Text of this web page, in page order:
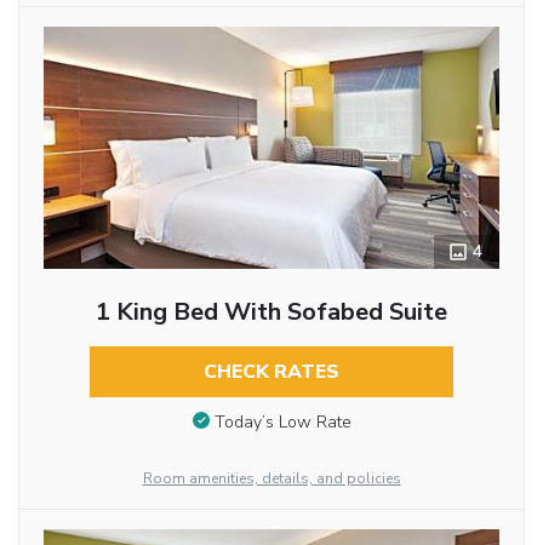
4
1 King Bed With Sofabed Suite
CHECK RATES
Today’s Low Rate
Room amenities, details, and policies